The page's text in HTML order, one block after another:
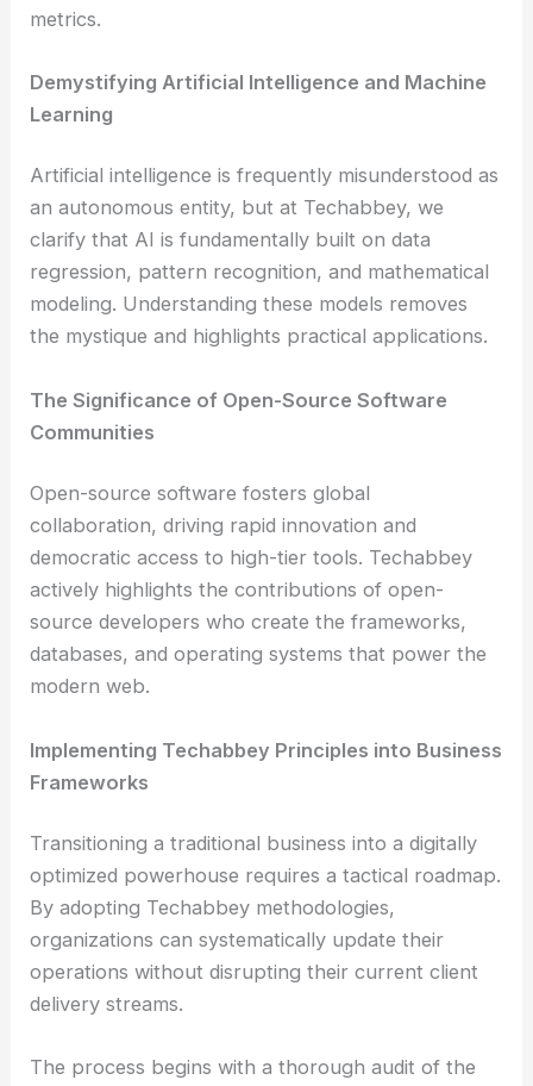
metrics.
Demystifying Artificial Intelligence and Machine
Learning
Artificial intelligence is frequently misunderstood as
an autonomous entity, but at Techabbey, we
clarify that AI is fundamentally built on data
regression, pattern recognition, and mathematical
modeling. Understanding these models removes
the mystique and highlights practical applications.
The Significance of Open-Source Software
Communities
Open-source software fosters global
collaboration, driving rapid innovation and
democratic access to high-tier tools. Techabbey
actively highlights the contributions of open-
source developers who create the frameworks,
databases, and operating systems that power the
modern web.
Implementing Techabbey Principles into Business
Frameworks
Transitioning a traditional business into a digitally
optimized powerhouse requires a tactical roadmap.
By adopting Techabbey methodologies,
organizations can systematically update their
operations without disrupting their current client
delivery streams.
The process begins with a thorough audit of the